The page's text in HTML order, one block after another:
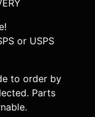
or USPS
to order by
Parts